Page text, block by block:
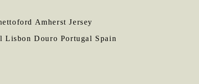
Amherst Jersey
Lisbon Douro Portugal Spain